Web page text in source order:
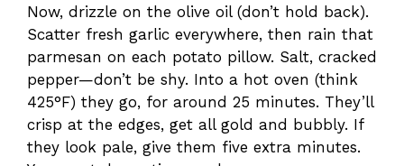
Now, drizzle on the olive oil (don’t hold back).
Scatter fresh garlic everywhere, then rain that
parmesan on each potato pillow. Salt, cracked
pepper—don’t be shy. Into a hot oven (think
425°F) they go, for around 25 minutes. They’ll
crisp at the edges, get all gold and bubbly. If
they look pale, give them five extra minutes.